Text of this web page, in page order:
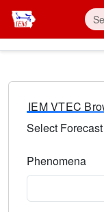
IEM VTEC
Select
Phenomena